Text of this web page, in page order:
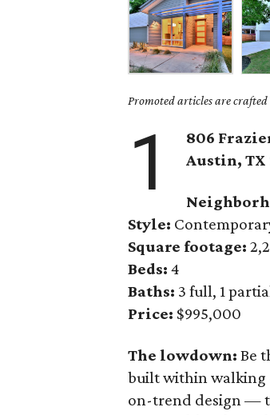
Promoted articles are
1
806
Austin, TX
Style:
Square footage:
Beds: 4
Baths: 3 full, 1
Price: $995,000
The lowdown: Be
built within walking
on-trend design —